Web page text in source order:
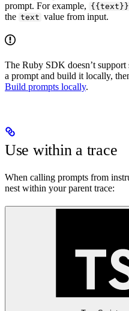
prompt. For example, {{text}}
the text value from input.
The Ruby SDK doesn’t
a prompt and build it locally,
Build prompts locally.
Use within a trace
When calling prompts from
nest within your parent trace: